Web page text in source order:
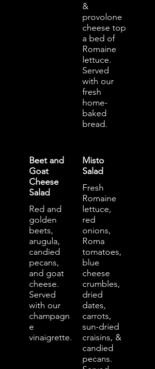
&
provolone
cheese top
a bed of
Romaine
lettuce.
Served
with our
fresh
home-
baked
bread.
Beet and
Goat
Cheese
Salad
Red and
golden
beets,
arugula,
candied
pecans,
and goat
cheese.
Served
with our
champagn
e
vinaigrette.
Misto
Salad
Fresh
Romaine
lettuce,
red
onions,
Roma
tomatoes,
blue
cheese
crumbles,
dried
dates,
carrots,
sun-dried
craisins, &
candied
pecans.